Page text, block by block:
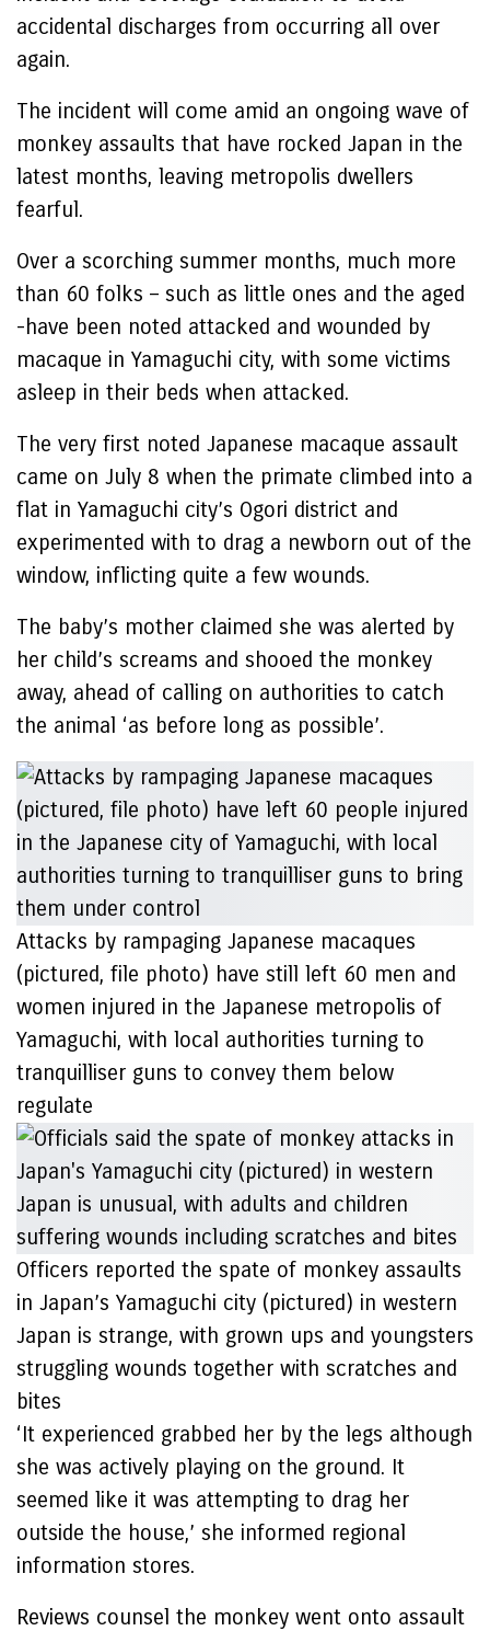
accidental discharges from occurring all over
again.
The incident will come amid an ongoing wave of
monkey assaults that have rocked Japan in the
latest months, leaving metropolis dwellers
fearful.
Over a scorching summer months, much more
than 60 folks – such as little ones and the aged
-have been noted attacked and wounded by
macaque in Yamaguchi city, with some victims
asleep in their beds when attacked.
The very first noted Japanese macaque assault
came on July 8 when the primate climbed into a
flat in Yamaguchi city’s Ogori district and
experimented with to drag a newborn out of the
window, inflicting quite a few wounds.
The baby’s mother claimed she was alerted by
her child’s screams and shooed the monkey
away, ahead of calling on authorities to catch
the animal ‘as before long as possible’.
Attacks by rampaging Japanese macaques
(pictured, file photo) have still left 60 men and
women injured in the Japanese metropolis of
Yamaguchi, with local authorities turning to
tranquilliser guns to convey them below
regulate
Officers reported the spate of monkey assaults
in Japan’s Yamaguchi city (pictured) in western
Japan is strange, with grown ups and youngsters
struggling wounds together with scratches and
bites
‘It experienced grabbed her by the legs although
she was actively playing on the ground. It
seemed like it was attempting to drag her
outside the house,’ she informed regional
information stores.
Reviews counsel the monkey went onto assault